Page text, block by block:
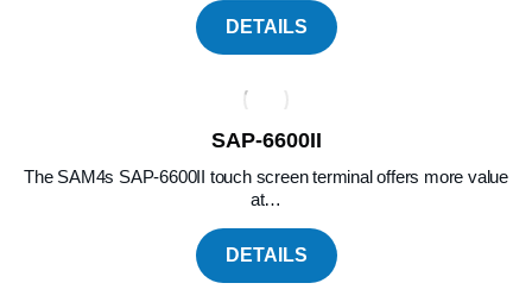
DETAILS
SAP-6600II
The SAM4s SAP-6600II touch screen terminal offers more value
at…
DETAILS